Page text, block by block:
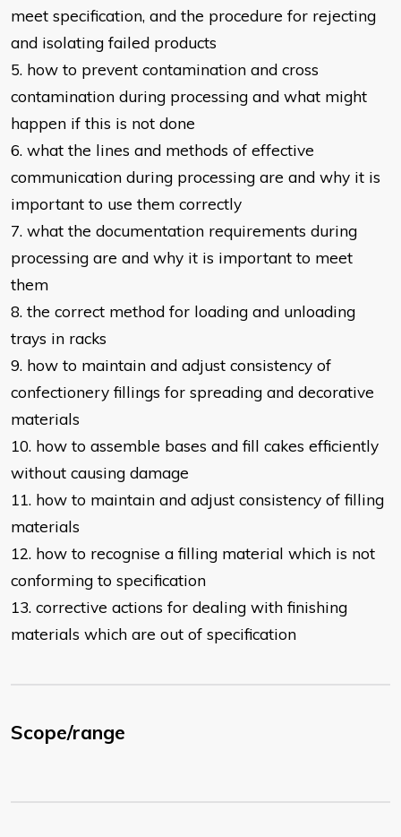
meet specification, and the procedure for rejecting
and isolating failed products
5. how to prevent contamination and cross
contamination during processing and what might
happen if this is not done
6. what the lines and methods of effective
communication during processing are and why it is
important to use them correctly
7. what the documentation requirements during
processing are and why it is important to meet
them
8. the correct method for loading and unloading
trays in racks
9. how to maintain and adjust consistency of
confectionery fillings for spreading and decorative
materials
10. how to assemble bases and fill cakes efficiently
without causing damage
11. how to maintain and adjust consistency of filling
materials
12. how to recognise a filling material which is not
conforming to specification
13. corrective actions for dealing with finishing
materials which are out of specification
Scope/range